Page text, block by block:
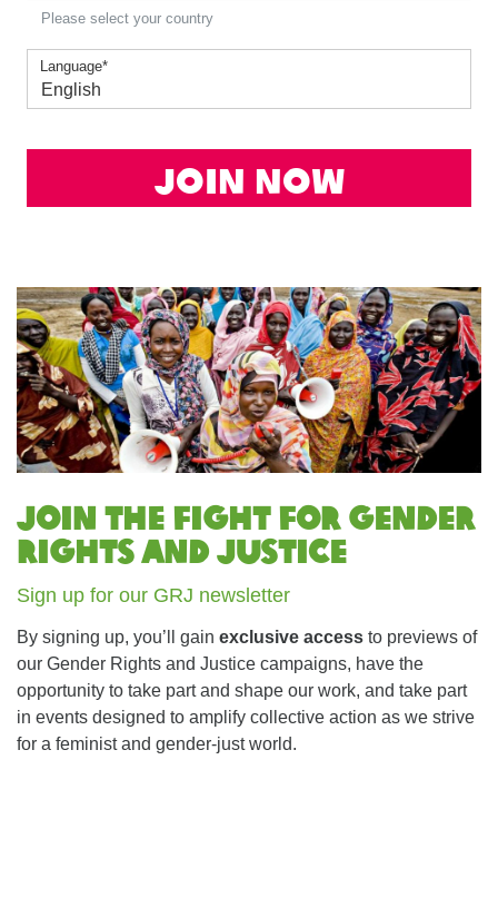
Join the fight for Gender
Rights and Justice
Sign up for our GRJ newsletter
By signing up, you’ll gain exclusive access to previews of
our Gender Rights and Justice campaigns, have the
opportunity to take part and shape our work, and take part
in events designed to amplify collective action as we strive
for a feminist and gender-just world.
Please select your country
Language*
Join Now